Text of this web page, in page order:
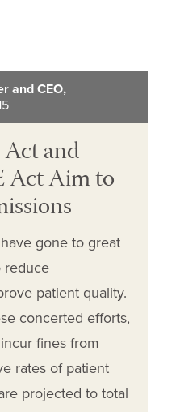
and CEO,
and
Act Aim to
gone to great
reduce
patient quality.
concerted efforts,
fines from
rates of patient
projected to total